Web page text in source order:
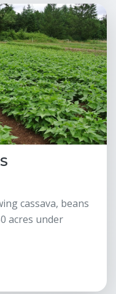
cassava, beans
acres under